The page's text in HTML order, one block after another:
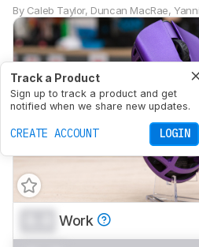
By Caleb Taylor, Duncan MacRae,
Track a Product
Sign up to track a product and get
notified when we share new updates.
CREATE ACCOUNT LOGIN
Work